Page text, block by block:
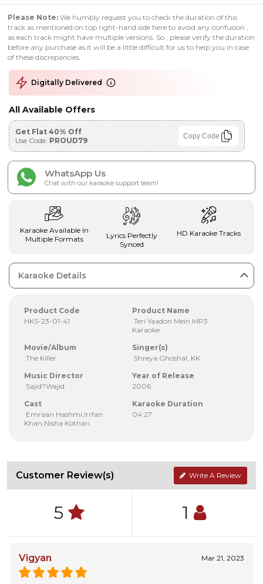
Please Note: We humbly request you to check the duration of this
track as mentioned on top right-hand side here to avoid any confusion ,
as each track might have multiple versions. So , please verify the duration
before any purchase as it will be a little difficult for us to help you in case
of these discrepancies.
Digitally Delivered
All Available Offers
Get Flat 40% Off
Use Code: PROUD79 Copy Code
WhatsApp Us
Chat with our karaoke support team!
Karaoke Available In
Multiple Formats
Lyrics Perfectly
Synced
HD Karaoke Tracks
Karaoke Details
Product Code
HKS-23-01-41
Product Name
Teri Yaadon Mein MP3
Karaoke
Movie/Album
The Killer
Singer(s)
Shreya Ghoshal, KK
Music Director
Sajid?Wajid
Year of Release
2006
Cast
Emraan Hashmi,Irrfan
Khan,Nisha Kothari
Karaoke Duration
04:27
Customer Review(s) Write A Review
5 1
Vigyan Mar 21, 2023